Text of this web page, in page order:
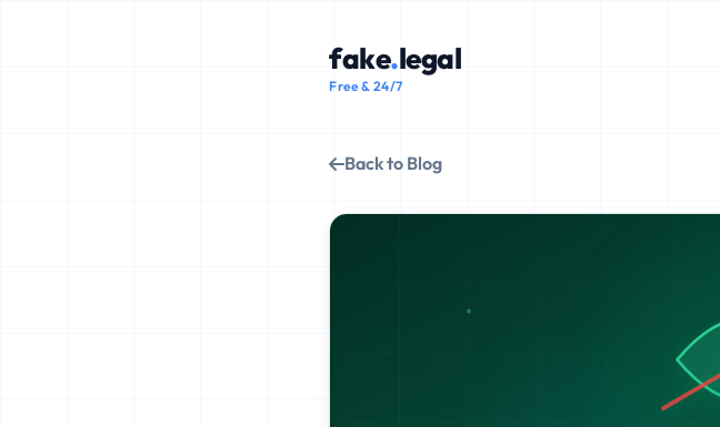
fake.legal
Free & 24/7
Back to Blog